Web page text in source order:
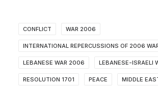
2006 WAR
CONFLICT
INTERNATIONAL REPERCUSSIONS OF 2006
LEBANESE-ISRAELI
LEBANESE WAR 2006
MIDDLE
PEACE
RESOLUTION 1701